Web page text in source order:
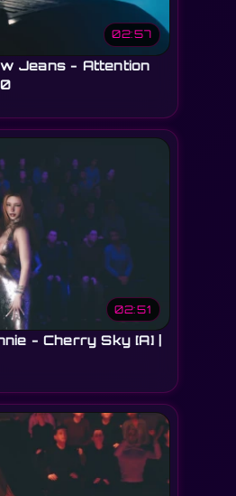
02:57
Jeans - Attention
02:51
- Cherry Sky [A] |